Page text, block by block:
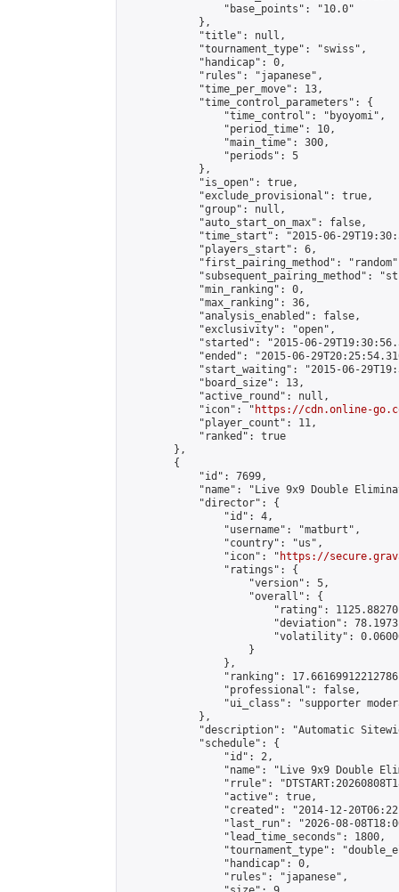
                "base_points": "10.0"
            },
            "title": null,
            "tournament_type": "swiss",
            "handicap": 0,
            "rules": "japanese",
            "time_per_move": 13,
            "time_control_parameters": {
                "time_control": "byoyomi",
                "period_time": 10,
                "main_time": 300,
                "periods": 5
            },
            "is_open": true,
            "exclude_provisional": true,
            "group": null,
            "auto_start_on_max": false,
"time_start": "2015-06-
            "players_start": 6,
"first_pairing_method":
"subsequent_pairing_method":
            "min_ranking": 0,
            "max_ranking": 36,
            "analysis_enabled": false,
            "exclusivity": "open",
"started": "2015-06-
"ended": "2015-06-
"start_waiting": "2015-06-
            "board_size": 13,
            "active_round": null,
            "icon": "
https://cdn.online-
            "player_count": 11,
            "ranked": true
        },
        {
            "id": 7699,
"name": "Live 9x9 Double
            "director": {
                "id": 4,
                "username": "matburt",
                "country": "us",
                "icon": "
https://
                "ratings": {
                    "version": 5,
                    "overall": {
"rating":
"deviation":
"volatility":
                    }
                },
"ranking":
                "professional": false,
"ui_class": "supporter
            },
"description": "Automatic
            "schedule": {
                "id": 2,
"name": "Live 9x9 Double
"rrule":
                "active": true,
"created": "2014-12-
"last_run": "2026-08-
                "lead_time_seconds": 1800,
"tournament_type":
                "handicap": 0,
                "rules": "japanese",